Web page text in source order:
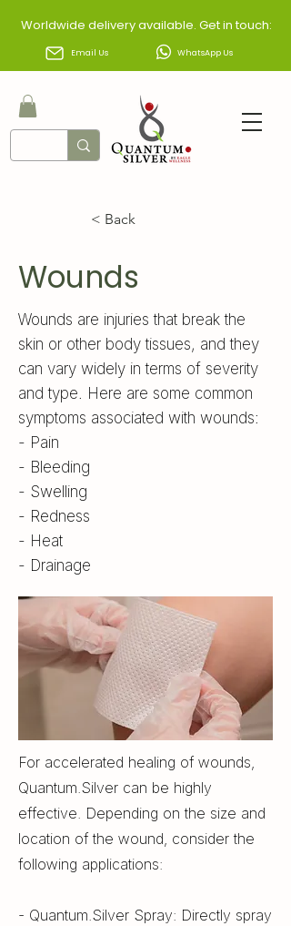
Worldwide delivery available. Get in touch:
Email Us WhatsApp Us
< Back
Wounds
Wounds are injuries that break the
skin or other body tissues, and they
can vary widely in terms of severity
and type. Here are some common
symptoms associated with wounds:
- Pain
- Bleeding
- Swelling
- Redness
- Heat
- Drainage
For accelerated healing of wounds,
Quantum.Silver can be highly
effective. Depending on the size and
location of the wound, consider the
following applications:
- Quantum.Silver Spray: Directly spray